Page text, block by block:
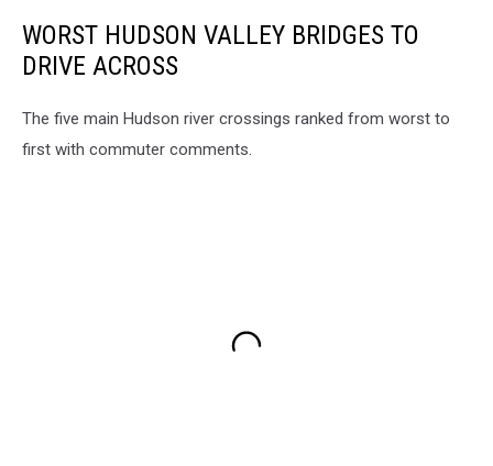
WORST HUDSON VALLEY BRIDGES TO
DRIVE ACROSS
The five main Hudson river crossings ranked from worst to
first with commuter comments.